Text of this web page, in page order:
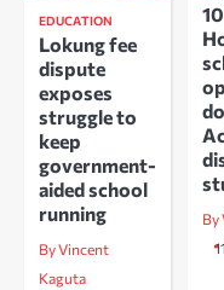
EDUCATION
Lokung fee
dispute
exposes
struggle to
keep
government-
aided school
running
By Vincent
Kaguta
By